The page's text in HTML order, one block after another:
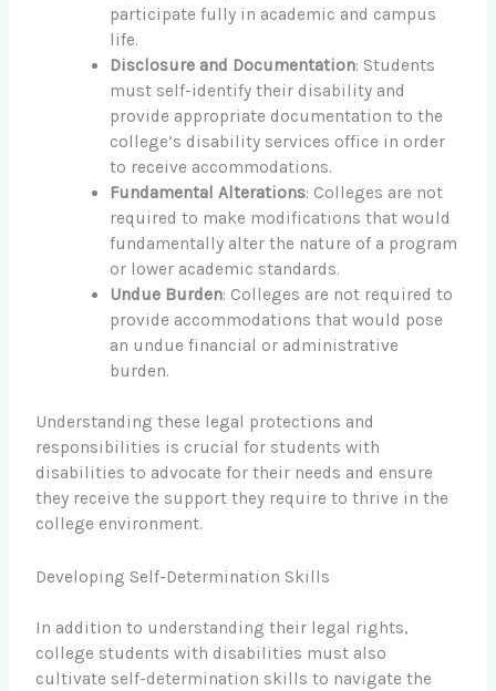
participate fully in academic and campus
life.
Disclosure and Documentation: Students
must self-identify their disability and
provide appropriate documentation to the
college’s disability services office in order
to receive accommodations.
Fundamental Alterations: Colleges are not
required to make modifications that would
fundamentally alter the nature of a program
or lower academic standards.
Undue Burden: Colleges are not required to
provide accommodations that would pose
an undue financial or administrative
burden.
Understanding these legal protections and
responsibilities is crucial for students with
disabilities to advocate for their needs and ensure
they receive the support they require to thrive in the
college environment.
Developing Self-Determination Skills
In addition to understanding their legal rights,
college students with disabilities must also
cultivate self-determination skills to navigate the